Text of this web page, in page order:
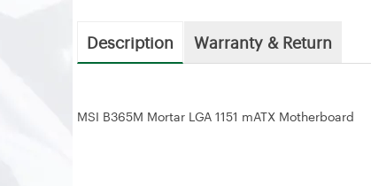
Description Warranty & Return
MSI B365M Mortar LGA 1151 mATX Motherboard